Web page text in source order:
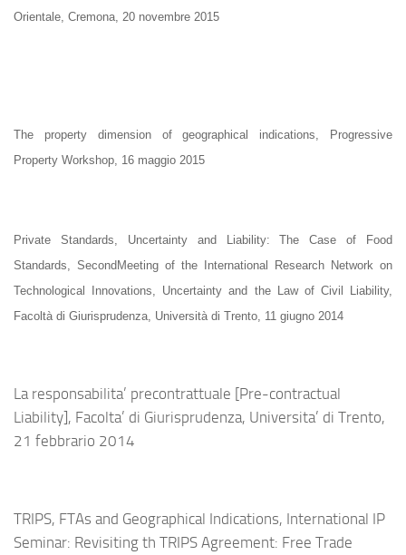
Orientale, Cremona, 20 novembre 2015
The property dimension of geographical indications, Progressive
Property Workshop, 16 maggio 2015
Private Standards, Uncertainty and Liability: The Case of Food
Standards, SecondMeeting of the International Research Network on
Technological Innovations, Uncertainty and the Law of Civil Liability,
Facoltà di Giurisprudenza, Università di Trento, 11 giugno 2014
La responsabilita’ precontrattuale [Pre-contractual
Liability], Facolta’ di Giurisprudenza, Universita’ di Trento,
21 febbrario 2014
TRIPS, FTAs and Geographical Indications, International IP
Seminar: Revisiting th TRIPS Agreement: Free Trade